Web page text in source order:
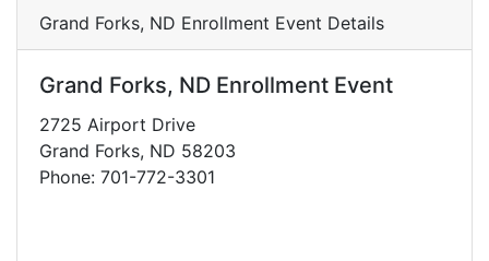
Grand Forks, ND Enrollment Event Details
Grand Forks, ND Enrollment Event
2725 Airport Drive
Grand Forks, ND 58203
Phone: 701-772-3301